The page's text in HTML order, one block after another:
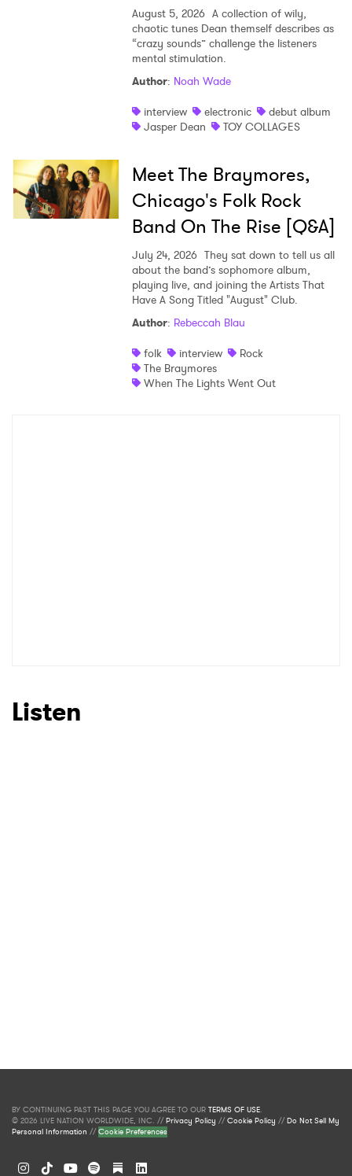
August 5, 2026 A collection of wily,
chaotic tunes Dean themself describes as
“crazy sounds” challenge the listeners
mental stimulation.
Author: Noah Wade
interview
electronic
debut album
Jasper Dean
TOY COLLAGES
Meet The Braymores,
Chicago's Folk Rock
Band On The Rise [Q&A]
July 24, 2026 They sat down to tell us all
about the band’s sophomore album,
playing live, and joining the Artists That
Have A Song Titled "August" Club.
Author: Rebeccah Blau
folk
interview
Rock
The Braymores
When The Lights Went Out
Listen
BY CONTINUING PAST THIS PAGE YOU AGREE TO OUR TERMS OF USE.
© 2026 LIVE NATION WORLDWIDE, INC. //Privacy Policy //Cookie Policy //Do Not Sell My
Personal Information //Cookie Preferences